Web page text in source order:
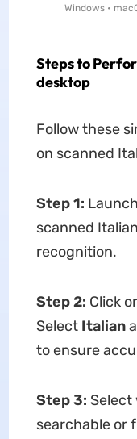
Windows •
Steps to
desktop
Follow these
on scanned
Step 1:
scanned
recognition.
Step 2: Click
Select Italian
to ensure
Step 3: Select
searchable or